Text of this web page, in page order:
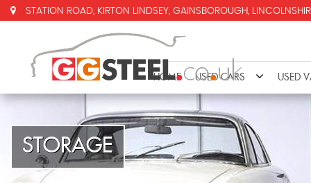
STATION ROAD, KIRTON LINDSEY, GAINSBOROUGH,
HOME USED CARS USED
STORAGE